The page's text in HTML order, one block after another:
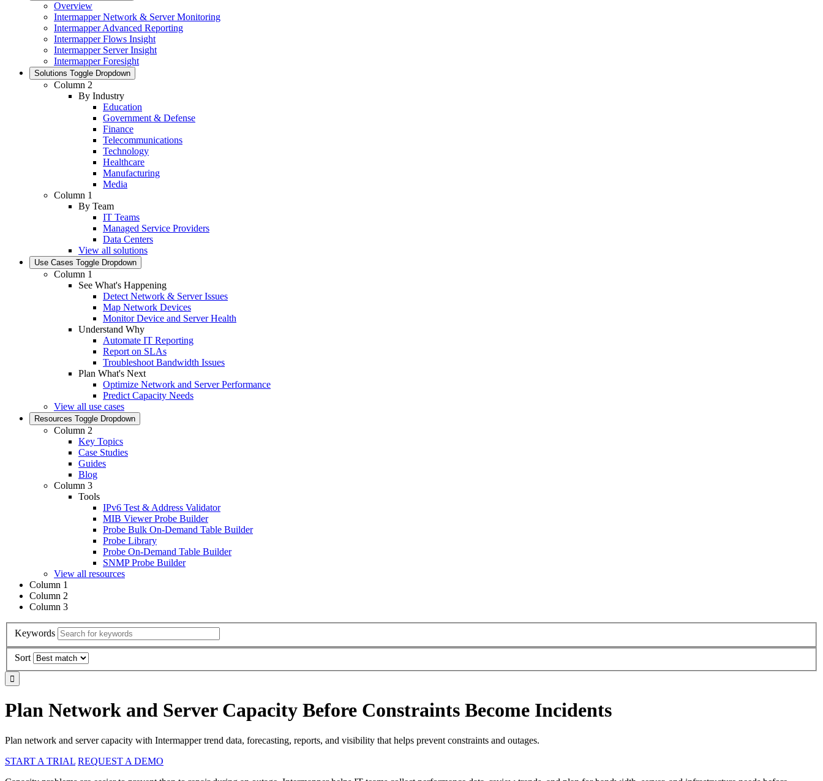
Overview
Intermapper Network & Server Monitoring
Intermapper Advanced Reporting
Intermapper Flows Insight
Intermapper Server Insight
Intermapper Foresight
Solutions Toggle Dropdown
Column 2
By Industry
Education
Government & Defense
Finance
Telecommunications
Technology
Healthcare
Manufacturing
Media
Column 1
By Team
IT Teams
Managed Service Providers
Data Centers
View all solutions
Use Cases Toggle Dropdown
Column 1
See What's Happening
Detect Network & Server Issues
Map Network Devices
Monitor Device and Server Health
Understand Why
Automate IT Reporting
Report on SLAs
Troubleshoot Bandwidth Issues
Plan What's Next
Optimize Network and Server Performance
Predict Capacity Needs
View all use cases
Resources Toggle Dropdown
Column 2
Key Topics
Case Studies
Guides
Blog
Column 3
Tools
IPv6 Test & Address Validator
MIB Viewer Probe Builder
Probe Bulk On-Demand Table Builder
Probe Library
Probe On-Demand Table Builder
SNMP Probe Builder
View all resources
Column 1
Column 2
Column 3
Keywords
Sort
Plan Network and Server Capacity Before Constraints Become Incidents
Plan network and server capacity with Intermapper trend data, forecasting, reports, and visibility that helps prevent constraints and outages.
START A TRIAL REQUEST A DEMO